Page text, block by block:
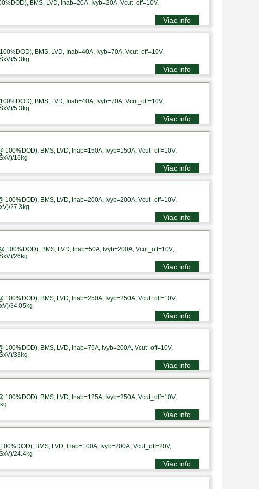
BMS, LVD, Inab=20A, Ivyb=20A, Vcut_off=10V,
Viac info
BMS, LVD, Inab=40A, Ivyb=70A, Vcut_off=10V,
5.3kg
Viac info
BMS, LVD, Inab=40A, Ivyb=70A, Vcut_off=10V,
5.3kg
Viac info
100%DOD), BMS, LVD, Inab=150A, Ivyb=150A, Vcut_off=10V,
16kg
Viac info
100%DOD), BMS, LVD, Inab=200A, Ivyb=200A, Vcut_off=10V,
27.3kg
Viac info
100%DOD), BMS, LVD, Inab=50A, Ivyb=200A, Vcut_off=10V,
26kg
Viac info
100%DOD), BMS, LVD, Inab=250A, Ivyb=250A, Vcut_off=10V,
34.05kg
Viac info
BMS, LVD, Inab=75A, Ivyb=200A, Vcut_off=10V,
33kg
Viac info
100%DOD), BMS, LVD, Inab=125A, Ivyb=250A, Vcut_off=10V,
Viac info
BMS, LVD, Inab=100A, Ivyb=200A, Vcut_off=20V,
24.4kg
Viac info